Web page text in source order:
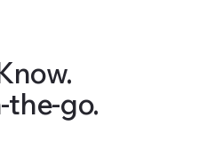
the-go.